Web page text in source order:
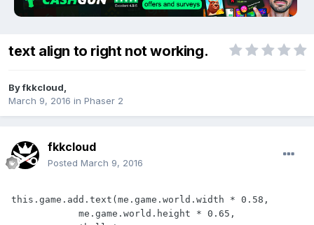
text align to right not working.
Byfkkcloud
March 9, 2016 in Phaser 2
fkkcloud
Posted March 9, 2016
this.game.add.text(me.game.world.width * 0.58,
me.game.world.height * 0.65,